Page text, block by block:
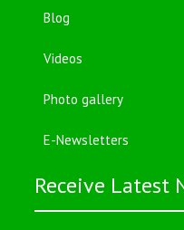
Blog
Videos
Photo gallery
E-Newsletters
Receive Latest